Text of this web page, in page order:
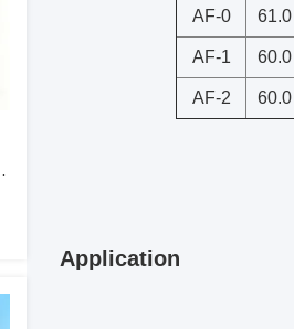
AF-0 61.0
AF-1 60.0
AF-2 60.0
Application